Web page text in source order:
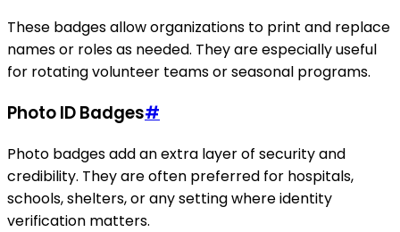
These badges allow organizations to print and replace
names or roles as needed. They are especially useful
for rotating volunteer teams or seasonal programs.
Photo ID Badges#
Photo badges add an extra layer of security and
credibility. They are often preferred for hospitals,
schools, shelters, or any setting where identity
verification matters.